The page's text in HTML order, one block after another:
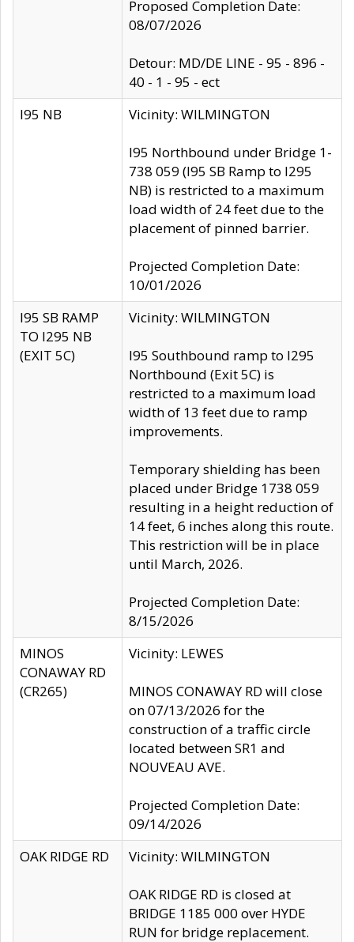
Proposed Completion Date:
08/07/2026
Detour: MD/DE LINE - 95 - 896 -
40 - 1 - 95 - ect
I95 NB
Vicinity: WILMINGTON
I95 Northbound under Bridge 1-
738 059 (I95 SB Ramp to I295
NB) is restricted to a maximum
load width of 24 feet due to the
placement of pinned barrier.
Projected Completion Date:
10/01/2026
I95 SB RAMP
TO I295 NB
(EXIT 5C)
Vicinity: WILMINGTON
I95 Southbound ramp to I295
Northbound (Exit 5C) is
restricted to a maximum load
width of 13 feet due to ramp
improvements.
Temporary shielding has been
placed under Bridge 1738 059
resulting in a height reduction of
14 feet, 6 inches along this route.
This restriction will be in place
until March, 2026.
Projected Completion Date:
8/15/2026
MINOS
CONAWAY RD
(CR265)
Vicinity: LEWES
MINOS CONAWAY RD will close
on 07/13/2026 for the
construction of a traffic circle
located between SR1 and
NOUVEAU AVE.
Projected Completion Date:
09/14/2026
OAK RIDGE RD
Vicinity: WILMINGTON
OAK RIDGE RD is closed at
BRIDGE 1185 000 over HYDE
RUN for bridge replacement.